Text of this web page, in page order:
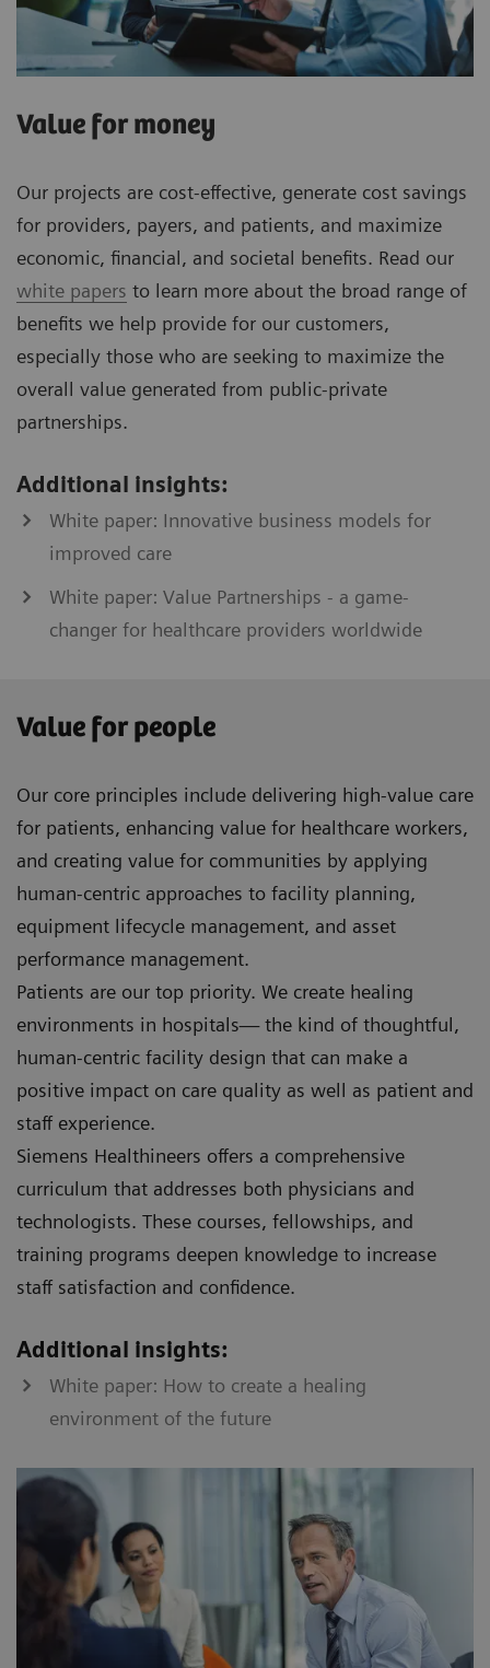
Value for money
Our projects are cost-effective, generate cost savings
for providers, payers, and patients, and maximize
economic, financial, and societal benefits. Read our
white papers to learn more about the broad range of
benefits we help provide for our customers,
especially those who are seeking to maximize the
overall value generated from public-private
partnerships.
Additional insights:
White paper: Innovative business models for
improved care
White paper: Value Partnerships - a game-
changer for healthcare providers worldwide
Value for people
Our core principles include delivering high-value care
for patients, enhancing value for healthcare workers,
and creating value for communities by applying
human-centric approaches to facility planning,
equipment lifecycle management, and asset
performance management.
Patients are our top priority. We create healing
environments in hospitals— the kind of thoughtful,
human-centric facility design that can make a
positive impact on care quality as well as patient and
staff experience.
Siemens Healthineers offers a comprehensive
curriculum that addresses both physicians and
technologists. These courses, fellowships, and
training programs deepen knowledge to increase
staff satisfaction and confidence.
Additional insights:
White paper: How to create a healing
environment of the future